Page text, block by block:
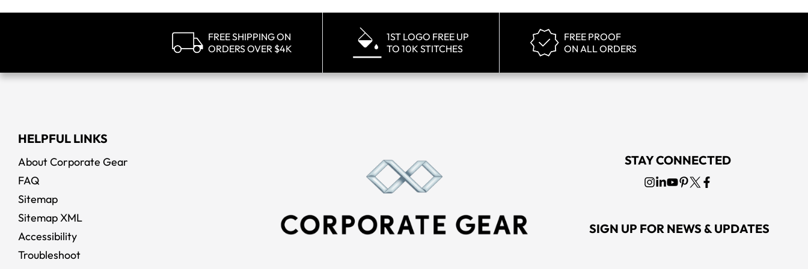
FREE SHIPPING ON
ORDERS OVER $4K
1ST LOGO FREE UP
TO 10K STITCHES
FREE PROOF
ON ALL ORDERS
HELPFUL LINKS
About Corporate Gear
FAQ
Sitemap
Sitemap XML
Accessibility
Troubleshoot
STAY CONNECTED
SIGN UP FOR NEWS & UPDATES